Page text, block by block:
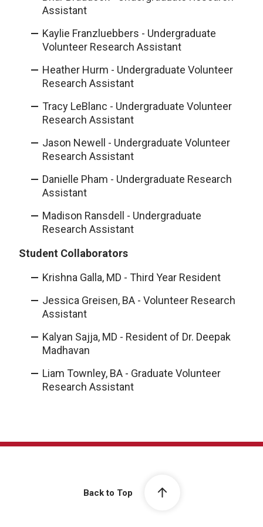
Assistant
Kaylie Franzluebbers - Undergraduate
Volunteer Research Assistant
Heather Hurm - Undergraduate Volunteer
Research Assistant
Tracy LeBlanc - Undergraduate Volunteer
Research Assistant
Jason Newell - Undergraduate Volunteer
Research Assistant
Danielle Pham - Undergraduate Research
Assistant
Madison Ransdell - Undergraduate
Research Assistant
Student Collaborators
Krishna Galla, MD - Third Year Resident
Jessica Greisen, BA - Volunteer Research
Assistant
Kalyan Sajja, MD - Resident of Dr. Deepak
Madhavan
Liam Townley, BA - Graduate Volunteer
Research Assistant
Back to Top